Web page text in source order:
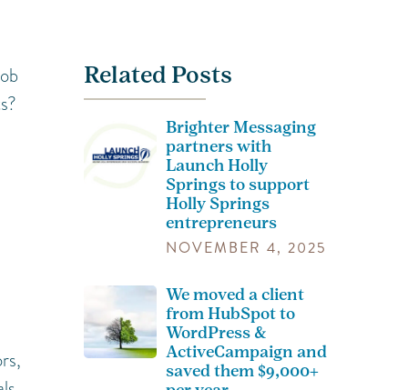
Related Posts
Brighter Messaging
partners with
Launch Holly
Springs to support
Holly Springs
entrepreneurs
NOVEMBER 4, 2025
We moved a client
from HubSpot to
WordPress &
ActiveCampaign and
saved them $9,000+